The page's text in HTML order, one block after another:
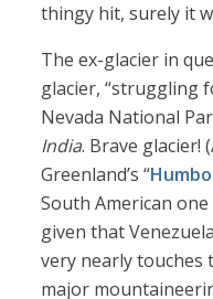
thingy hit, surely it
The ex-glacier in
glacier, “struggling
Nevada National
India. Brave glacier!
Greenland’s “
South American
given that
very nearly touches
major